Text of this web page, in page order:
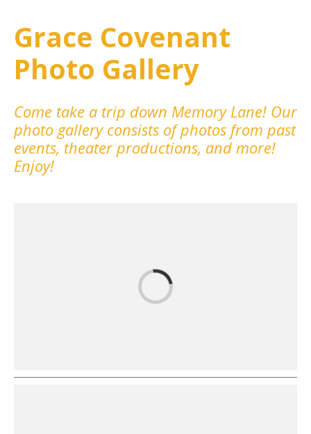
Grace Covenant
Photo Gallery
Come take a trip down Memory Lane! Our
photo gallery consists of photos from past
events, theater productions, and more!
Enjoy!